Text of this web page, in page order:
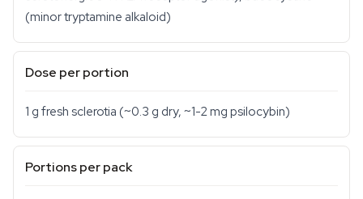
(minor tryptamine alkaloid)
Dose per portion
1 g fresh sclerotia (~0.3 g dry, ~1-2 mg psilocybin)
Portions per pack